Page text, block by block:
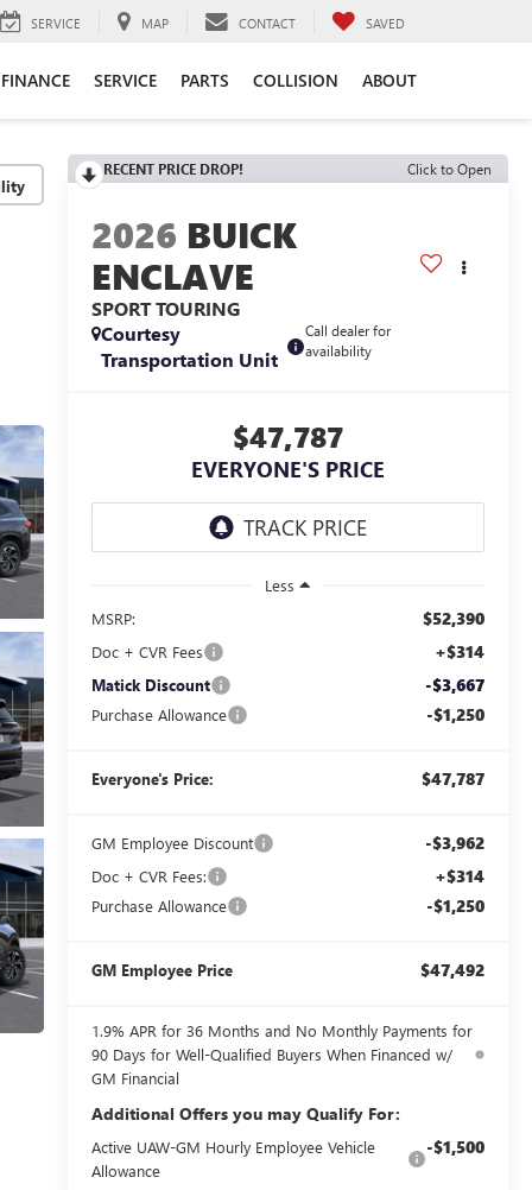
SERVICE MAP CONTACT SAVED
FINANCE SERVICE PARTS COLLISION ABOUT
RECENT PRICE DROP! Click to Open
2026 BUICK
ENCLAVE
SPORT TOURING
Courtesy
Transportation Unit
Call dealer for
availability
$47,787
EVERYONE'S PRICE
Less
MSRP:
$52,390
Doc + CVR Fees +$314
Matick Discount -$3,667
Purchase Allowance -$1,250
Everyone's Price: $47,787
GM Employee Discount -$3,962
Doc + CVR Fees: +$314
Purchase Allowance -$1,250
GM Employee Price $47,492
1.9% APR for 36 Months and No Monthly Payments for
90 Days for Well-Qualified Buyers When Financed w/
GM Financial
Additional Offers you may Qualify For:
Active UAW-GM Hourly Employee Vehicle
Allowance
-$1,500